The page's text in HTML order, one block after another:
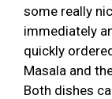
some really
immediately
quickly
Masala and
Both dishes